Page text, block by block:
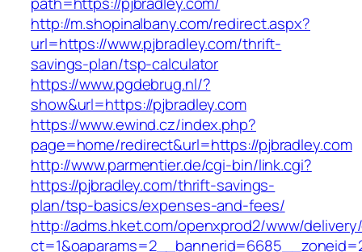
http://m.shopinalbany.com/redirect.aspx?
url=https://www.pjbradley.com/thrift-
savings-plan/tsp-calculator
https://www.pgdebrug.nl/?
show&url=https://pjbradley.com
https://www.ewind.cz/index.php?
page=home/redirect&url=https://pjbradley.com
http://www.parmentier.de/cgi-bin/link.cgi?
https://pjbradley.com/thrift-savings-
plan/tsp-basics/expenses-and-fees/
http://adms.hket.com/openxprod2/www/